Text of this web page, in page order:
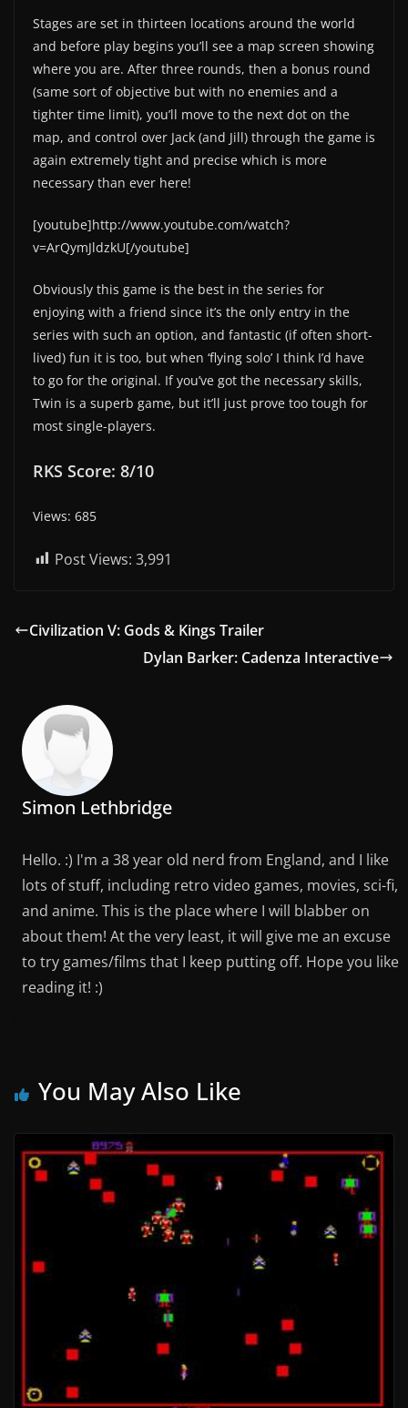
Stages are set in thirteen locations around the world
and before play begins you’ll see a map screen showing
where you are. After three rounds, then a bonus round
(same sort of objective but with no enemies and a
tighter time limit), you’ll move to the next dot on the
map, and control over Jack (and Jill) through the game is
again extremely tight and precise which is more
necessary than ever here!
[youtube]http://www.youtube.com/watch?
v=ArQymJldzkU[/youtube]
Obviously this game is the best in the series for
enjoying with a friend since it’s the only entry in the
series with such an option, and fantastic (if often short-
lived) fun it is too, but when ‘flying solo’ I think I’d have
to go for the original. If you’ve got the necessary skills,
Twin is a superb game, but it’ll just prove too tough for
most single-players.
RKS Score: 8/10
Views: 685
Post Views: 3,991
Civilization V: Gods & Kings Trailer
Dylan Barker: Cadenza Interactive
Simon Lethbridge
Hello. :) I'm a 38 year old nerd from England, and I like
lots of stuff, including retro video games, movies, sci-fi,
and anime. This is the place where I will blabber on
about them! At the very least, it will give me an excuse
to try games/films that I keep putting off. Hope you like
reading it! :)
You May Also Like